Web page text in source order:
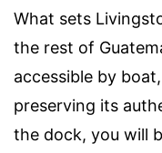
What sets
the rest of
accessible by
preserving its
the dock, you will